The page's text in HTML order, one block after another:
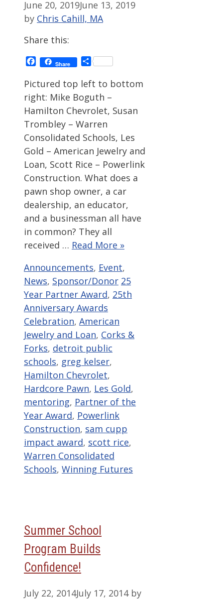
June 20, 2019June 13, 2019
by Chris Cahill, MA
Share this:
Facebook
Share Share
Pictured top left to bottom
right: Mike Boguth –
Hamilton Chevrolet, Susan
Trombley – Warren
Consolidated Schools, Les
Gold – American Jewelry and
Loan, Scott Rice – Powerlink
Construction. What does a
pawn shop owner, a car
dealership, an educator,
and a businessman all have
in common? They all
received … Read More »
Categories
Announcements, Event,
News, Sponsor/Donor Tags
25
Year Partner Award, 25th
Anniversary Awards
Celebration, American
Jewelry and Loan, Corks &
Forks, detroit public
schools, greg kelser,
Hamilton Chevrolet,
Hardcore Pawn, Les Gold,
mentoring, Partner of the
Year Award, Powerlink
Construction, sam cupp
impact award, scott rice,
Warren Consolidated
Schools, Winning Futures
Summer School
Program Builds
Confidence!
July 22, 2014July 17, 2014 by